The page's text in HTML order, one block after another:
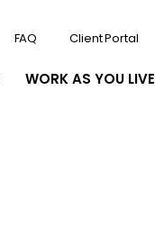
WORK AS YOU LIVE
FAQ Client Portal